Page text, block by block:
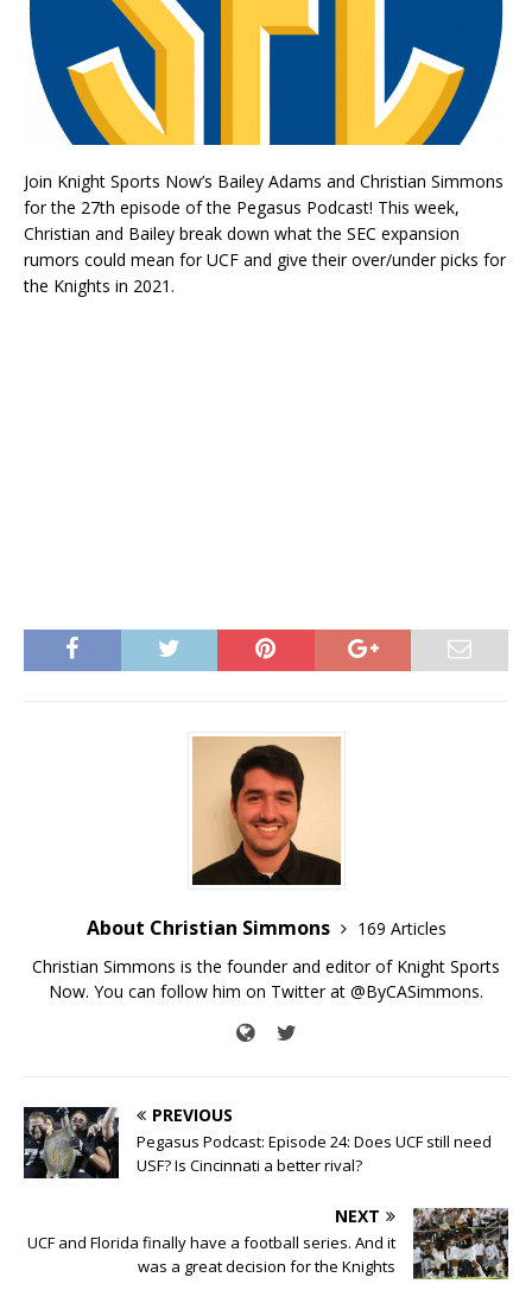
Join Knight Sports Now’s Bailey Adams and Christian Simmons
for the 27th episode of the Pegasus Podcast! This week,
Christian and Bailey break down what the SEC expansion
rumors could mean for UCF and give their over/under picks for
the Knights in 2021.
About Christian Simmons
169 Articles
Christian Simmons is the founder and editor of Knight Sports
Now. You can follow him on Twitter at @ByCASimmons.
PREVIOUS
Pegasus Podcast: Episode 24: Does UCF still need
USF? Is Cincinnati a better rival?
NEXT
UCF and Florida finally have a football series. And it
was a great decision for the Knights